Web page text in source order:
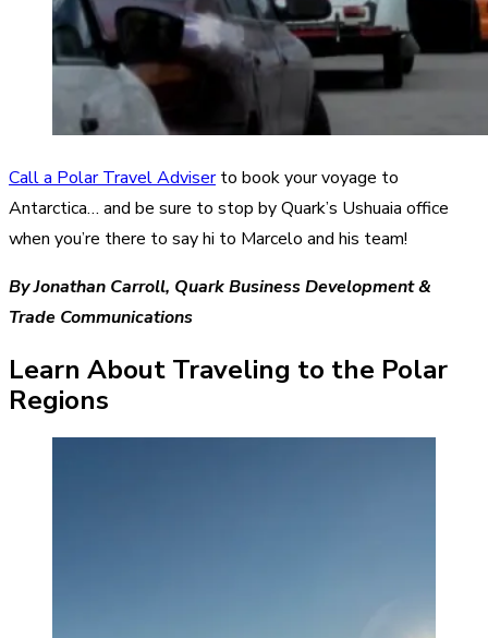
Call a Polar Travel Adviserto book your voyage to
Antarctica… and be sure to stop by Quark’s Ushuaia office
when you’re there to say hi to Marcelo and his team!
By Jonathan Carroll, Quark Business Development &
Trade Communications
Learn About Traveling to the Polar
Regions